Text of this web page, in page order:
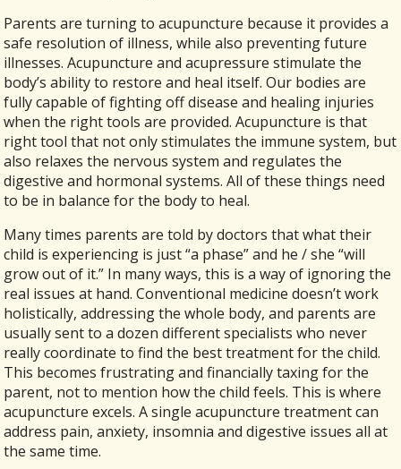
Parents are turning to acupuncture because it provides a
safe resolution of illness, while also preventing future
illnesses. Acupuncture and acupressure stimulate the
body’s ability to restore and heal itself. Our bodies are
fully capable of fighting off disease and healing injuries
when the right tools are provided. Acupuncture is that
right tool that not only stimulates the immune system, but
also relaxes the nervous system and regulates the
digestive and hormonal systems. All of these things need
to be in balance for the body to heal.
Many times parents are told by doctors that what their
child is experiencing is just “a phase” and he / she “will
grow out of it.” In many ways, this is a way of ignoring the
real issues at hand. Conventional medicine doesn’t work
holistically, addressing the whole body, and parents are
usually sent to a dozen different specialists who never
really coordinate to find the best treatment for the child.
This becomes frustrating and financially taxing for the
parent, not to mention how the child feels. This is where
acupuncture excels. A single acupuncture treatment can
address pain, anxiety, insomnia and digestive issues all at
the same time.